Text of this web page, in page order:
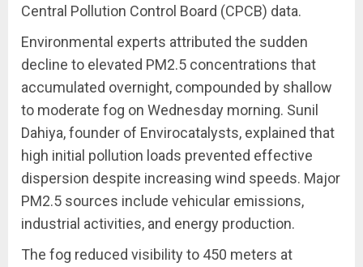
Central Pollution Control Board (CPCB) data.
Environmental experts attributed the sudden
decline to elevated PM2.5 concentrations that
accumulated overnight, compounded by shallow
to moderate fog on Wednesday morning. Sunil
Dahiya, founder of Envirocatalysts, explained that
high initial pollution loads prevented effective
dispersion despite increasing wind speeds. Major
PM2.5 sources include vehicular emissions,
industrial activities, and energy production.
The fog reduced visibility to 450 meters at